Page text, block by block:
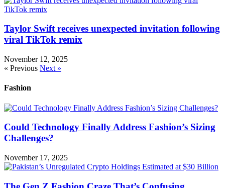
Taylor Swift receives unexpected invitation following
viral TikTok remix
November 12, 2025
« Previous Next »
Fashion
Could Technology Finally Address Fashion’s Sizing
Challenges?
November 17, 2025